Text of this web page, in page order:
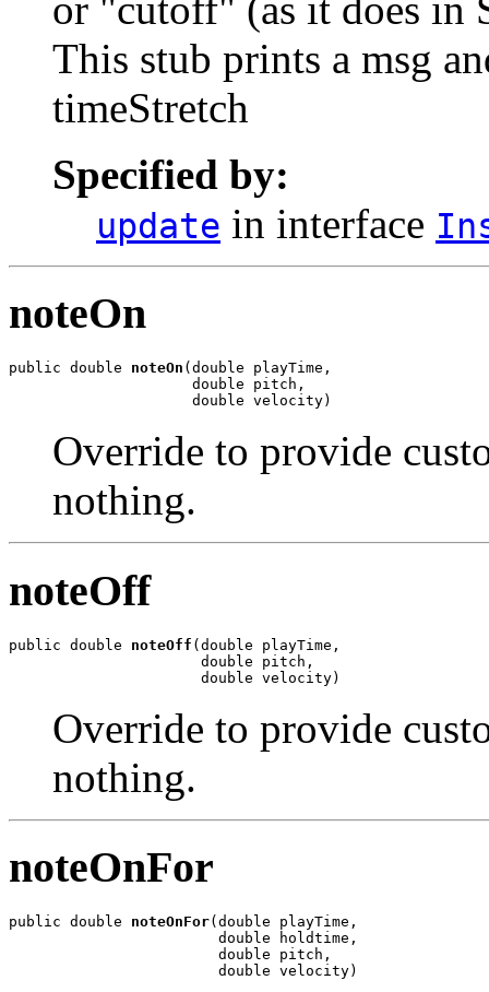
This stub prints a msg
timeStretch
Specified by:
update in interface
noteOn
public double noteOn (double playTime,
                     double pitch,
                     double velocity)
Override to provide
nothing.
noteOff
public double noteOff (double playTime,
                      double pitch,
                      double velocity)
Override to provide
nothing.
noteOnFor
public double noteOnFor(double playTime,
                        double holdtime,
                        double pitch,
                        double velocity)